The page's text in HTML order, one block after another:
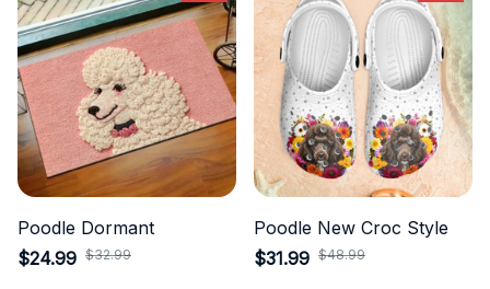
Poodle Dormant
$24.99 $32.99
Poodle New Croc Style
$31.99 $48.99